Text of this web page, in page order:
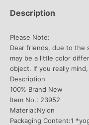
Description
Please Note:
Dear friends, due to the
may be a little color
object. If you really
Description
100% Brand New
Item No.: 23952
Material:Nylon
Packaging Content:1